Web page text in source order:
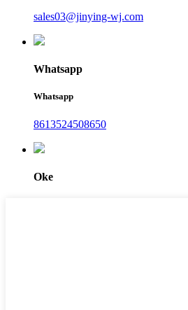
sales03@jinying-wj.com
Whatsapp
Whatsapp
8613524508650
Oke